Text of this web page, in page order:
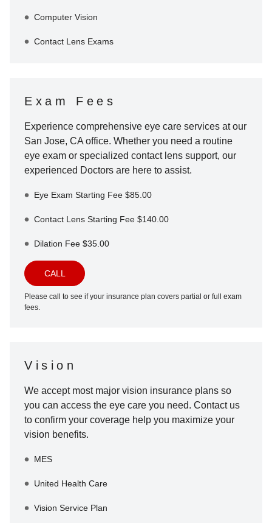
Computer Vision
Contact Lens Exams
Exam Fees
Experience comprehensive eye care services at our
San Jose, CA office. Whether you need a routine
eye exam or specialized contact lens support, our
experienced Doctors are here to assist.
Eye Exam Starting Fee $85.00
Contact Lens Starting Fee $140.00
Dilation Fee $35.00
CALL
Please call to see if your insurance plan covers partial or full exam
fees.
Vision
We accept most major vision insurance plans so
you can access the eye care you need. Contact us
to confirm your coverage help you maximize your
vision benefits.
MES
United Health Care
Vision Service Plan